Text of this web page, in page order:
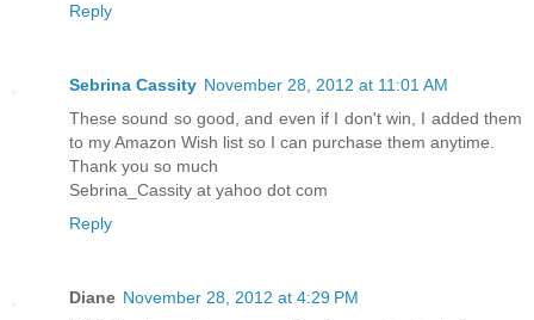
Reply
Sebrina Cassity November 28, 2012 at 11:01 AM
These sound so good, and even if I don't win, I added them
to my Amazon Wish list so I can purchase them anytime.
Thank you so much
Sebrina_Cassity at yahoo dot com
Reply
Diane November 28, 2012 at 4:29 PM